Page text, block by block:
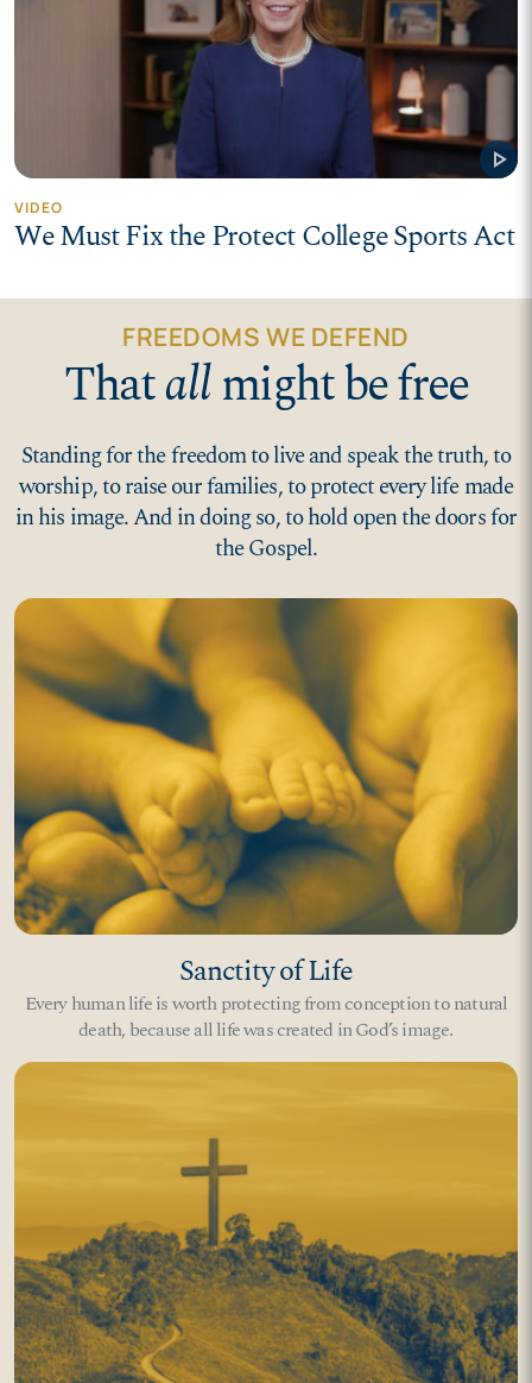
play_arrow
VIDEO
We Must Fix the Protect College Sports Act
FREEDOMS WE DEFEND
Thatallmight be free
Standing for the freedom to live and speak the truth, to
worship, to raise our families, to protect every life made
in his image. And in doing so, to hold open the doors for
the Gospel.
Sanctity of Life
Every human life is worth protecting from conception to natural
death, because all life was created in God’s image.